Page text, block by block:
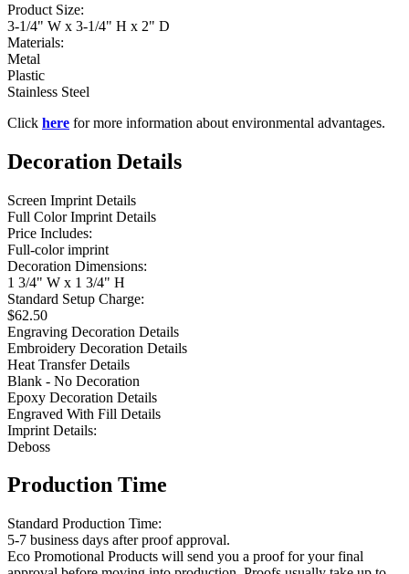
Product Size:
3-1/4" W x 3-1/4" H x 2" D
Materials:
Metal
Plastic
Stainless Steel
Click here for more information about environmental advantages.
Decoration Details
Screen Imprint Details
Full Color Imprint Details
Price Includes:
Full-color imprint
Decoration Dimensions:
1 3/4" W x 1 3/4" H
Standard Setup Charge:
$62.50
Engraving Decoration Details
Embroidery Decoration Details
Heat Transfer Details
Blank - No Decoration
Epoxy Decoration Details
Engraved With Fill Details
Imprint Details:
Deboss
Production Time
Standard Production Time:
5-7 business days after proof approval.
Eco Promotional Products will send you a proof for your final